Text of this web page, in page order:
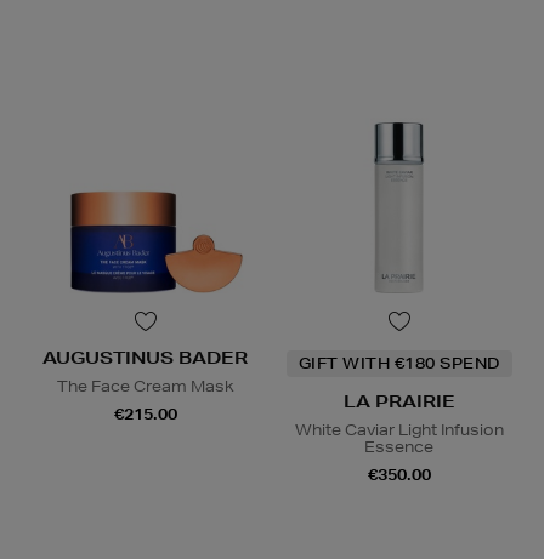
AUGUSTINUS BADER
The Face Cream Mask
€215.00
GIFT WITH €180 SPEND
LA PRAIRIE
White Caviar Light Infusion
Essence
€350.00